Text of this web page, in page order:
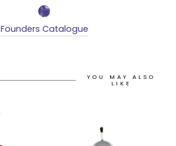
Founders Catalogue
YOU MAY ALSO
LIKE